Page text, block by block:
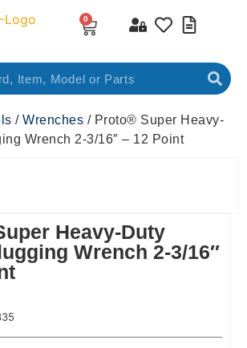
0
/ Wrenches / Proto® Super Heavy-
Wrench 2-3/16″ – 12 Point
Heavy-Duty
Wrench 2-3/16″